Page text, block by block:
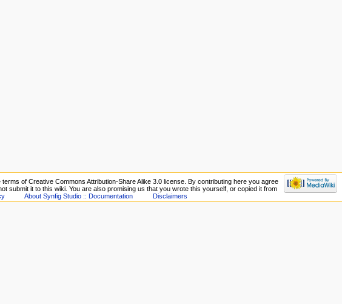
of Creative Commons Attribution-Share Alike 3.0 license. By contributing here you agree
submit it to this wiki. You are also promising us that you wrote this yourself, or copied it from
About Synfig Studio :: Documentation Disclaimers